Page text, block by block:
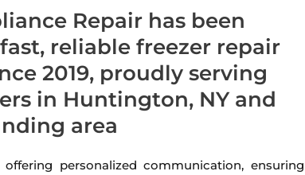
Repair has been
reliable freezer repair
2019, proudly serving
in Huntington, NY and
area
personalized communication, ensuring